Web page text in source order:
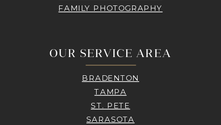
FAMILY PHOTOGRAPHY
OUR SERVICE AREA
BRADENTON
TAMPA
ST. PETE
SARASOTA